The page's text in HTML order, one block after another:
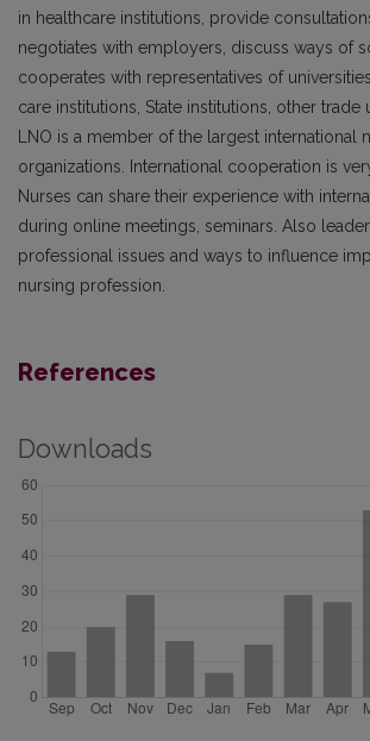
in healthcare institutions, provide
negotiates with employers, discuss ways of
cooperates with representatives of
care institutions, State institutions, other trade
LNO is a member of the largest international
organizations. International cooperation is
Nurses can share their experience with
during online meetings, seminars. Also
professional issues and ways to influence
nursing profession.
References
Downloads